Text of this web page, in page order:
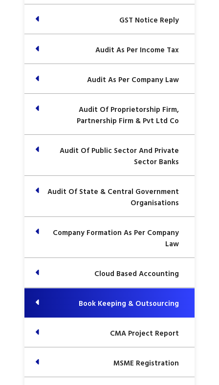
GST Notice Reply
Audit As Per Income Tax
Audit As Per Company Law
Audit Of Proprietorship Firm,
Partnership Firm & Pvt Ltd Co
Audit Of Public Sector And Private
Sector Banks
Audit Of State & Central Government
Organisations
Company Formation As Per Company
Law
Cloud Based Accounting
Book Keeping & Outsourcing
CMA Project Report
MSME Registration